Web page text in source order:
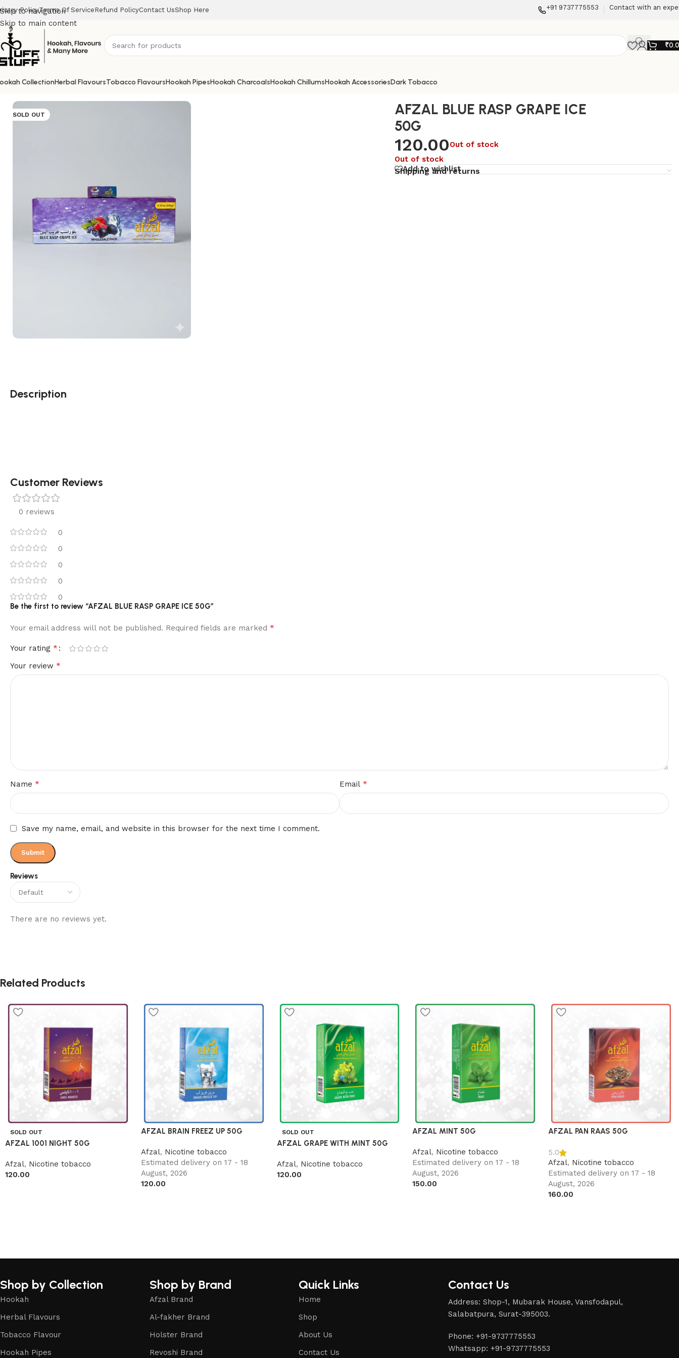
Skip to navigation
Skip to main content
PolicyTerms Of Service Refund PolicyContact UsShop Here +91 9737775553 Contact with an
₹
CollectionHerbal FlavoursTobacco FlavoursHookah PipesHookah CharcoalsHookah ChillumsHookah AccessoriesDark Tobacco
SOLD OUT
AFZAL BLUE RASP GRAPE ICE
50G
120.00Out of stock
Out of stock
Add to wishlist
Shipping and returns
Description
Customer Reviews
0 reviews
0
0
0
0
0
Reviews
There are no reviews yet.
Be the first to review “AFZAL BLUE RASP GRAPE ICE 50G”
Your email address will not be published. Required fields are marked *
Your rating *
Your review *
Name * Email *
Save my name, email, and website in this browser for the next time I comment.
Related Products
SOLD OUT
AFZAL 1001 NIGHT 50G
Afzal, Nicotine tobacco
120.00
AFZAL BRAIN FREEZ UP 50G
Afzal, Nicotine tobacco
Estimated delivery on 17 - 18
August, 2026
120.00
SOLD OUT
AFZAL GRAPE WITH MINT 50G
Afzal, Nicotine tobacco
120.00
AFZAL MINT 50G
Afzal, Nicotine tobacco
Estimated delivery on 17 - 18
August, 2026
150.00
AFZAL PAN RAAS 50G
5.0
Afzal, Nicotine tobacco
Estimated delivery on 17 - 18
August, 2026
160.00
Shop by Collection
Hookah
Herbal Flavours
Tobacco Flavour
Hookah Pipes
Shop by Brand
Afzal Brand
Al-fakher Brand
Holster Brand
Revoshi Brand
Quick Links
Home
Shop
About Us
Contact Us
Contact Us
Address: Shop-1, Mubarak House, Vansfodapul,
Salabatpura, Surat-395003.
Phone: +91-9737775553
Whatsapp: +91-9737775553